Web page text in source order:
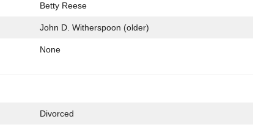
Betty Reese
John D. Witherspoon (older)
None
Divorced